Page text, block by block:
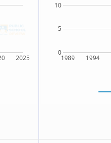
2025 1989 1994
0
5
10